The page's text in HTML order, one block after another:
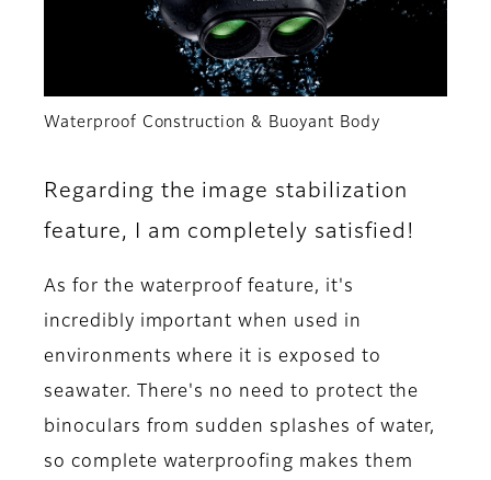
Waterproof Construction & Buoyant Body
Regarding the image stabilization
feature, I am completely satisfied!
As for the waterproof feature, it's
incredibly important when used in
environments where it is exposed to
seawater. There's no need to protect the
binoculars from sudden splashes of water,
so complete waterproofing makes them